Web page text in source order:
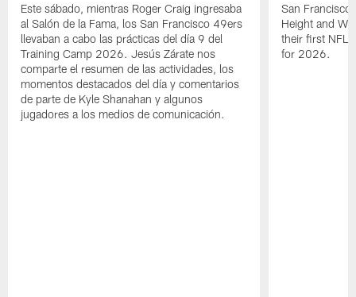
Este sábado, mientras Roger Craig ingresaba
al Salón de la Fama, los San Francisco 49ers
llevaban a cabo las prácticas del día 9 del
Training Camp 2026. Jesús Zárate nos
comparte el resumen de las actividades, los
momentos destacados del día y comentarios
de parte de Kyle Shanahan y algunos
jugadores a los medios de comunicación.
San Francisco
Height and
their first NFL
for 2026.